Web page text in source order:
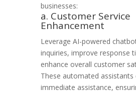
businesses:
a. Customer Service
Enhancement
Leverage AI-powered
inquiries, improve response
enhance overall customer
These automated assistants
immediate assistance,